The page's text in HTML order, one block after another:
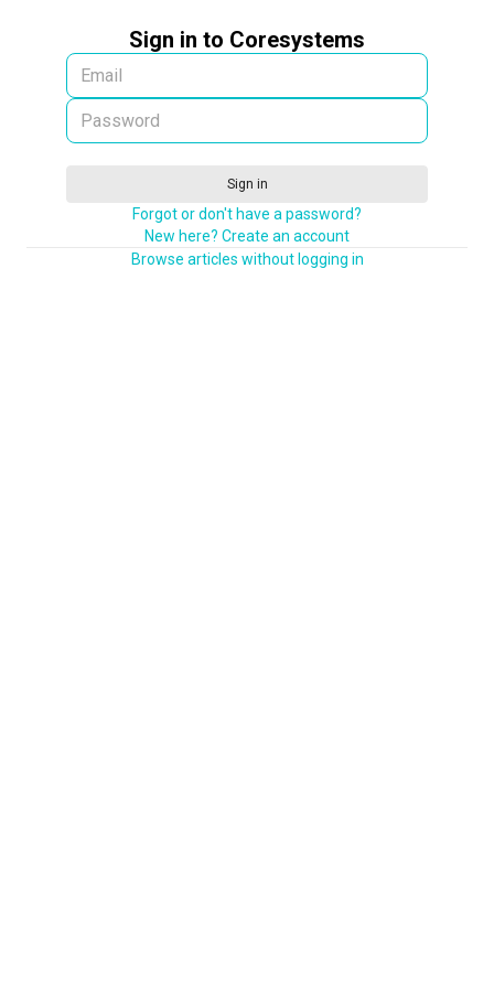
Sign in to Coresystems
Sign in
Forgot or don't have a password?
New here? Create an account
Browse articles without logging in